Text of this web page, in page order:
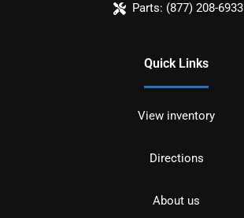
Parts: (877) 208-6933
Quick Links
View inventory
Directions
About us